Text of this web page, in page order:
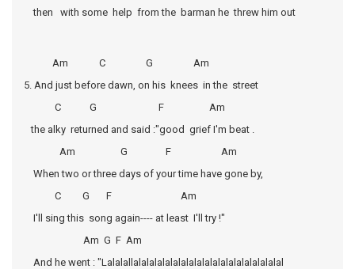
then with some help from the barman he threw him out
Am C G Am
5. And just before dawn, on his knees in the street
C G F Am
the alky returned and said :"good grief I'm beat .
Am G F Am
When two or three days of your time have gone by,
C G F Am
I'll sing this song again---- at least I'll try !"
Am G F Am
And he went : "Lalalallalalalalalalalalalalalalalalalalalalal